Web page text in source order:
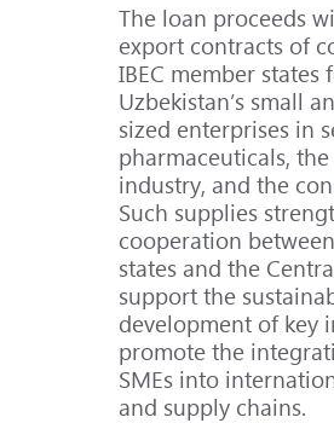
The loan proceeds
export contracts of
IBEC member states
Uzbekistan’s small
sized enterprises in
pharmaceuticals,
industry, and the
Such supplies
cooperation
states and the
support the
development of key
promote the
SMEs into
and supply chains.